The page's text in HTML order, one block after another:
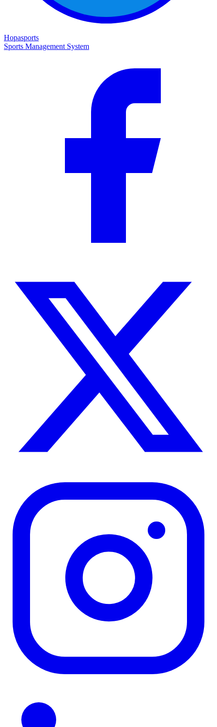
Hopasports
Sports Management System